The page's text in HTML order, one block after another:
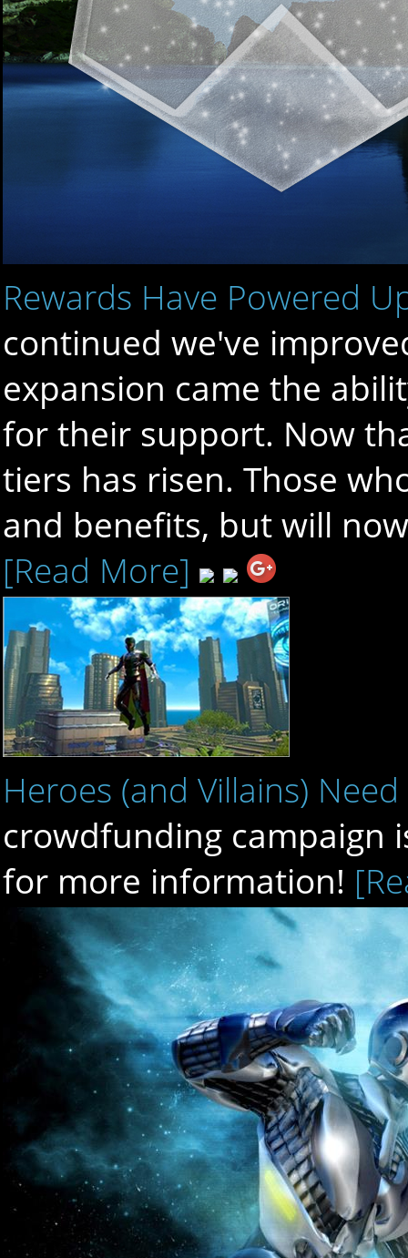
Rewards Have Powered
continued we've
expansion came the
for their support. Now
tiers has risen. Those
and benefits, but will
[Read More]
Heroes (and Villains)
crowdfunding campaign
for more information!